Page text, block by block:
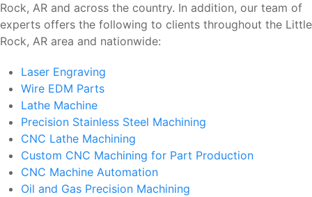
Rock, AR and across the country. In addition, our team of
experts offers the following to clients throughout the Little
Rock, AR area and nationwide:
Laser Engraving
Wire EDM Parts
Lathe Machine
Precision Stainless Steel Machining
CNC Lathe Machining
Custom CNC Machining for Part Production
CNC Machine Automation
Oil and Gas Precision Machining